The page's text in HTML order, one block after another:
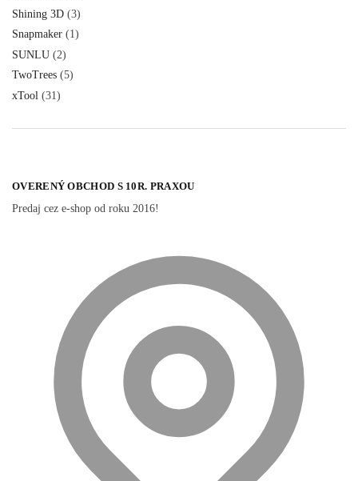
Shining 3D (3)
Snapmaker (1)
SUNLU (2)
TwoTrees (5)
xTool (31)
OVERENÝ OBCHOD S 10R. PRAXOU
Predaj cez e-shop od roku 2016!